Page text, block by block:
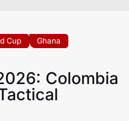
Cup
Ghana
Colombia